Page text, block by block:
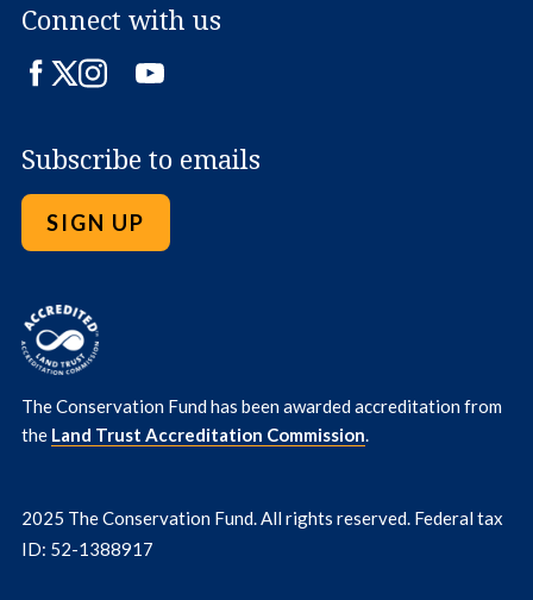
Connect with us
Facebook
TwitterInstagram
LinkedIn
YouTube
Subscribe to emails
SIGN UP
The Conservation Fund has been awarded accreditation from
the Land Trust Accreditation Commission.
2025 The Conservation Fund. All rights reserved. Federal tax
ID: 52-1388917